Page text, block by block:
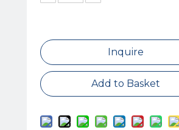
Inquire
Add to Basket